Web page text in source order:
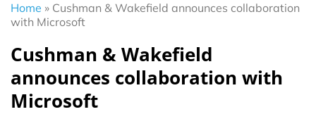
Home » Cushman & Wakefield announces collaboration
with Microsoft
Cushman & Wakefield
announces collaboration with
Microsoft